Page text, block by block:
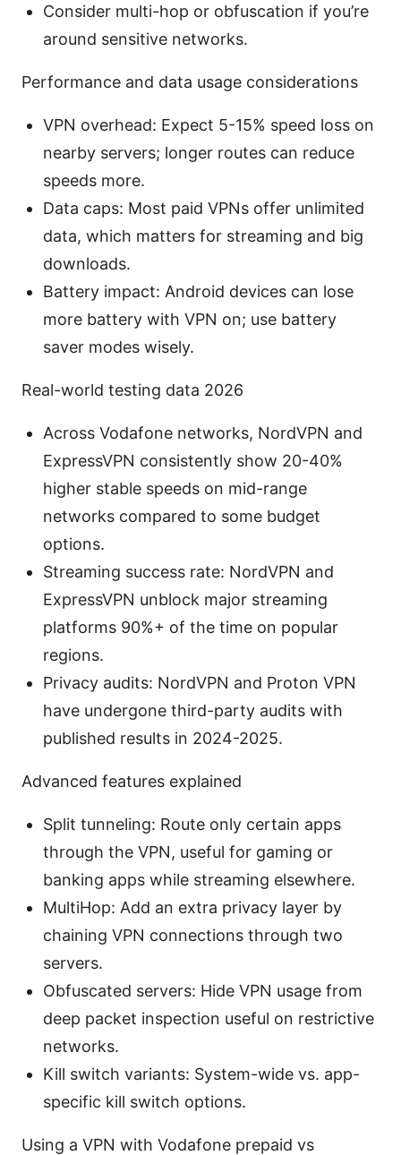
Consider multi-hop or obfuscation if you’re
around sensitive networks.
Performance and data usage considerations
VPN overhead: Expect 5-15% speed loss on
nearby servers; longer routes can reduce
speeds more.
Data caps: Most paid VPNs offer unlimited
data, which matters for streaming and big
downloads.
Battery impact: Android devices can lose
more battery with VPN on; use battery
saver modes wisely.
Real-world testing data 2026
Across Vodafone networks, NordVPN and
ExpressVPN consistently show 20-40%
higher stable speeds on mid-range
networks compared to some budget
options.
Streaming success rate: NordVPN and
ExpressVPN unblock major streaming
platforms 90%+ of the time on popular
regions.
Privacy audits: NordVPN and Proton VPN
have undergone third-party audits with
published results in 2024-2025.
Advanced features explained
Split tunneling: Route only certain apps
through the VPN, useful for gaming or
banking apps while streaming elsewhere.
MultiHop: Add an extra privacy layer by
chaining VPN connections through two
servers.
Obfuscated servers: Hide VPN usage from
deep packet inspection useful on restrictive
networks.
Kill switch variants: System-wide vs. app-
specific kill switch options.
Using a VPN with Vodafone prepaid vs